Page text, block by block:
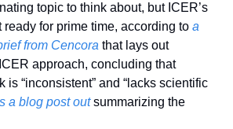
topic to think about, but ICER’s
ready for prime time, according to a
from Cencora that lays out
approach, concluding that
is “inconsistent” and “lacks scientific
a blog post out summarizing the